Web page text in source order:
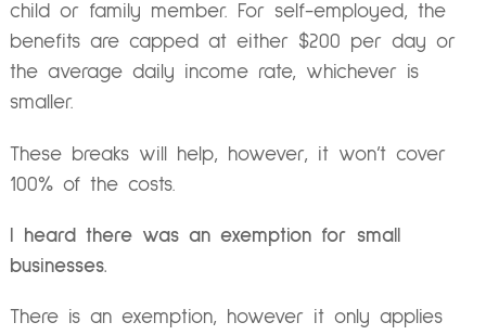
child or family member. For self-employed, the
benefits are capped at either $200 per day or
the average daily income rate, whichever is
smaller.
These breaks will help, however, it won’t cover
100% of the costs.
I heard there was an exemption for small
businesses.
There is an exemption, however it only applies